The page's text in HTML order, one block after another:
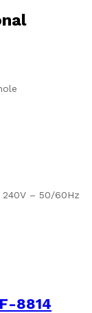
– 50/60Hz
8814